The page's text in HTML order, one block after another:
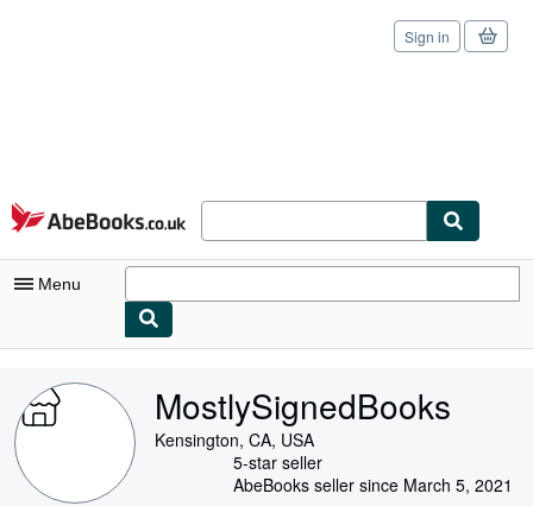
Skip to main content
AbeBooks.co.uk
Sign in
Menu
My Purchases
Advanced Search
MostlySignedBooks
Kensington, CA, USA
5-star seller
AbeBooks seller since March 5, 2021